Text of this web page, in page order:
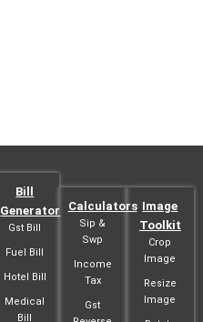
Bill
Generator
Gst Bill
Fuel Bill
Hotel Bill
Medical
Bill
Calculators
Sip &
Swp
Income
Tax
Gst
Image
Toolkit
Crop
Image
Resize
Image